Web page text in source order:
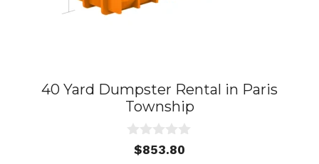
40 Yard Dumpster Rental in Paris
Township
$853.80